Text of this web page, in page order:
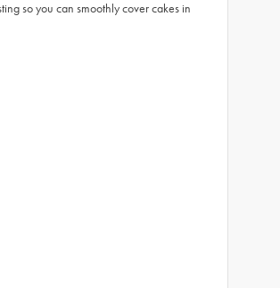
so you can smoothly cover cakes in